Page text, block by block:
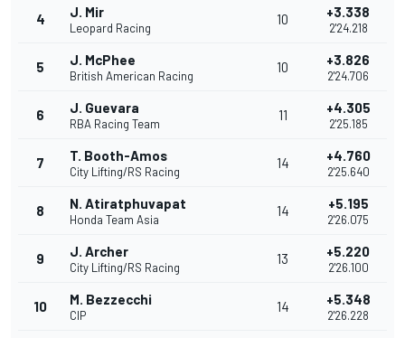
4 J. Mir
Leopard Racing
10 +3.338
2'24.218
5 J. McPhee
British American Racing
10 +3.826
2'24.706
6 J. Guevara
RBA Racing Team
11 +4.305
2'25.185
7 T. Booth-Amos
City Lifting/RS Racing
14 +4.760
2'25.640
8 N. Atiratphuvapat
Honda Team Asia
14 +5.195
2'26.075
9 J. Archer
City Lifting/RS Racing
13 +5.220
2'26.100
10 M. Bezzecchi
CIP
14 +5.348
2'26.228